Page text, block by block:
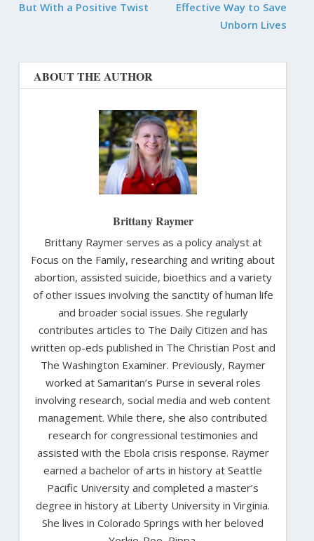
But With a Positive Twist
Effective Way to Save
Unborn Lives
ABOUT THE AUTHOR
Brittany Raymer
Brittany Raymer serves as a policy analyst at
Focus on the Family, researching and writing about
abortion, assisted suicide, bioethics and a variety
of other issues involving the sanctity of human life
and broader social issues. She regularly
contributes articles to The Daily Citizen and has
written op-eds published in The Christian Post and
The Washington Examiner. Previously, Raymer
worked at Samaritan’s Purse in several roles
involving research, social media and web content
management. While there, she also contributed
research for congressional testimonies and
assisted with the Ebola crisis response. Raymer
earned a bachelor of arts in history at Seattle
Pacific University and completed a master’s
degree in history at Liberty University in Virginia.
She lives in Colorado Springs with her beloved